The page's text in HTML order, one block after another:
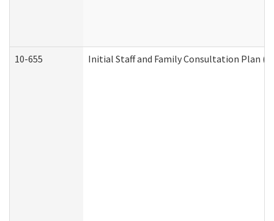
10-655 Initial Staff and Family Consultation Plan